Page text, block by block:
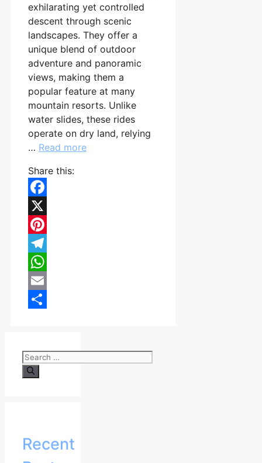
exhilarating yet controlled
descent through scenic
landscapes. They offer a
unique blend of outdoor
adventure and panoramic
views, making them a
popular feature at many
mountain resorts. Unlike
water slides, these rides
operate on dry land, relying
… Read more
Share this:
Facebook
X
Pinterest
Telegram
WhatsApp
Email
Search
for:
Recent